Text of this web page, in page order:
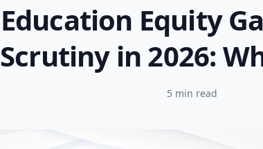
Education Equity
Scrutiny in 2026:
5 min read